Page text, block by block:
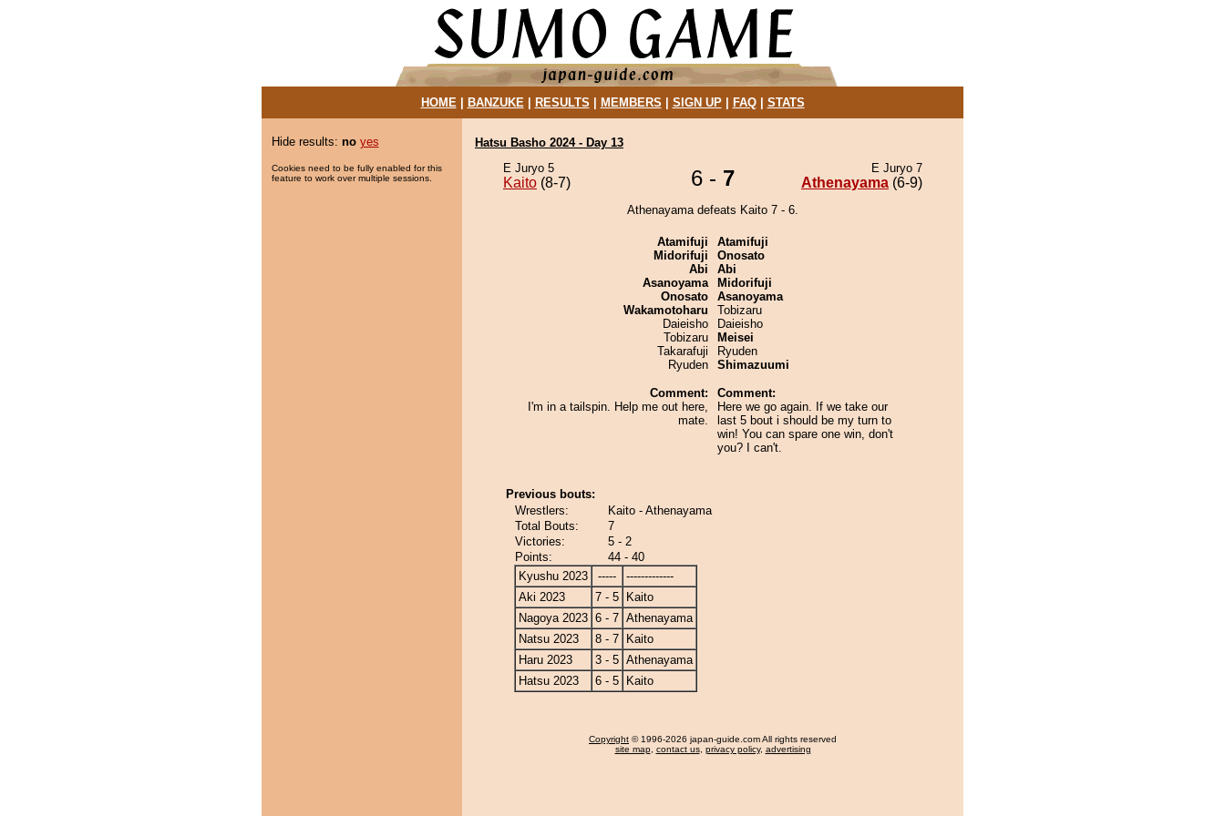
HOME| BANZUKE| RESULTS MEMBERS SIGN UP| FAQ| STATS
Hide results: no yes
Cookies need to be fully enabled for this
feature to work over multiple sessions.
Hatsu Basho 2024 - Day 13
E Juryo 5
Kaito (8-7) 6 - 7 E Juryo 7
Athenayama (6-9)
Athenayama defeats Kaito 7 - 6.
Atamifuji
Midorifuji
Abi
Asanoyama
Onosato
Wakamotoharu
Daieisho
Tobizaru
Takarafuji
Ryuden
Comment:
I'm in a tailspin. Help me out here,
mate.
Atamifuji
Onosato
Abi
Midorifuji
Asanoyama
Tobizaru
Daieisho
Meisei
Ryuden
Shimazuumi
Comment:
Here we go again. If we take our
last 5 bout i should be my turn to
win! You can spare one win, don't
you? I can't.
Previous bouts:
Wrestlers:
Kaito - Athenayama
Total Bouts:
7
Victories:
5 - 2
Points:
44 - 40
Kyushu 2023
-----
-------------
Aki 2023
7 - 5
Kaito
Nagoya 2023 6 - 7 Athenayama
Natsu 2023
8 - 7
Kaito
Haru 2023
3 - 5 Athenayama
Hatsu 2023
6 - 5 Kaito
Copyright © 1996-2026 japan-guide.com All rights reserved
site map, contact us, privacy policy, advertising